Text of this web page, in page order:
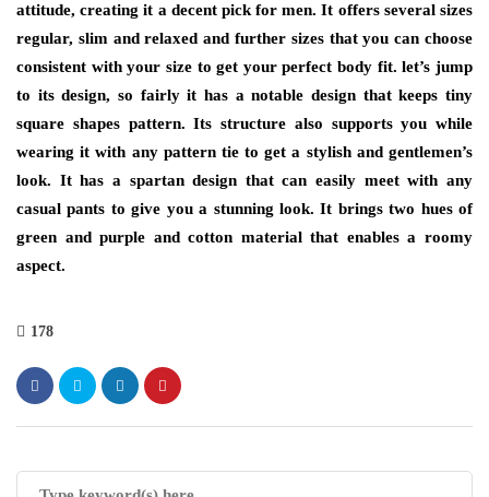
attitude,creating it a decent pick for men. It offers several sizes
regular, slim and relaxed and further sizes that you can choose
consistent with your size to get your perfect body fit. let’s jump
to its design, so fairly it has a notable design that keeps tiny
square shapes pattern. Its structure also supports you while
wearing it with any pattern tie to get a stylish and gentlemen’s
look. It has a spartan design that can easily meet with any
casual pants to give you a stunning look. It brings two hues of
green and purple and cotton material that enables a roomy
aspect.
178